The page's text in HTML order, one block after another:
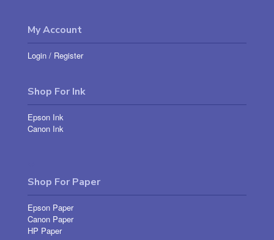
My Account
Login / Register
Shop For Ink
Epson Ink
Canon Ink
Shop For Paper
Epson Paper
Canon Paper
HP Paper